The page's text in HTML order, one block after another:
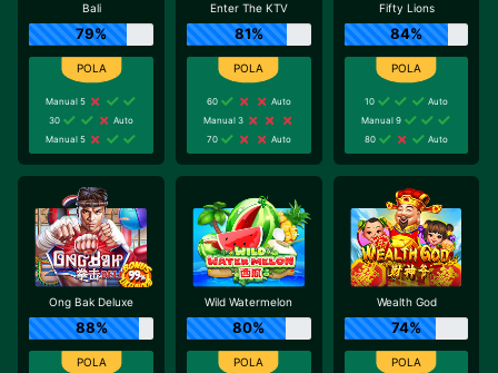
Bali
79%
Manual 5
30
Auto
Manual 5
Enter The KTV
81%
60
Auto
Manual 3
70
Auto
Fifty Lions
84%
10
Auto
Manual 9
80
Auto
Ong Bak Deluxe
88%
Wild Watermelon
80%
Wealth God
74%